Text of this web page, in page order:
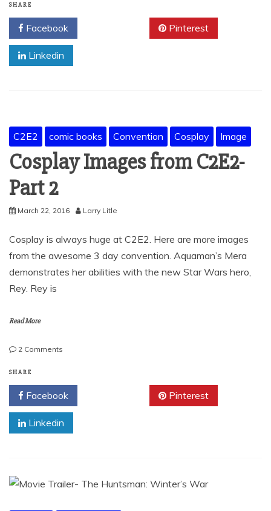
SHARE
Facebook Pinterest
Linkedin
C2E2 comic books Convention Cosplay Image
Cosplay Images from C2E2-
Part 2
March 22, 2016 Larry Litle
Cosplay is always huge at C2E2. Here are more images
from the awesome 3 day convention. Aquaman’s Mera
demonstrates her abilities with the new Star Wars hero,
Rey. Rey is
Read More
2 Comments
from
C2E2-
Part
2
SHARE
Facebook Pinterest
Linkedin